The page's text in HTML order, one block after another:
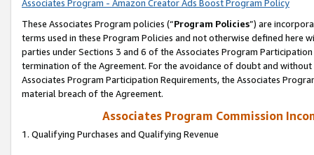
Associates Program - Amazon Creator Ads Boost Program Policy
These Associates Program policies (“Program Policies”) are
terms used in these Program Policies and not otherwise defined
parties under Sections 3 and 6 of the Associates Program
termination of the Agreement. For the avoidance of doubt and
Associates Program Participation Requirements, the Associates
material breach of the Agreement.
Associates Program Commission
1. Qualifying Purchases and Qualifying Revenue